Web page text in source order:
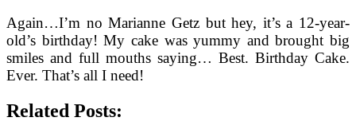
Again…I’m no Marianne Getz but hey, it’s a 12-year-
old’s birthday! My cake was yummy and brought big
smiles and full mouths saying… Best. Birthday Cake.
Ever. That’s all I need!
Related Posts: